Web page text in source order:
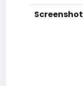
Screenshot